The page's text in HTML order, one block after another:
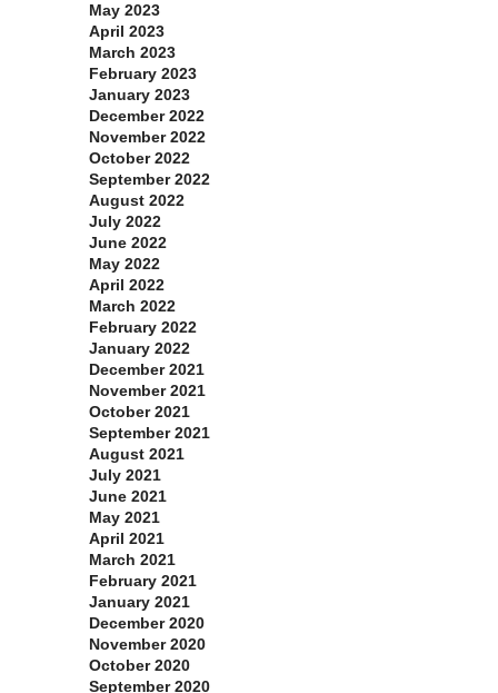
May 2023
April 2023
March 2023
February 2023
January 2023
December 2022
November 2022
October 2022
September 2022
August 2022
July 2022
June 2022
May 2022
April 2022
March 2022
February 2022
January 2022
December 2021
November 2021
October 2021
September 2021
August 2021
July 2021
June 2021
May 2021
April 2021
March 2021
February 2021
January 2021
December 2020
November 2020
October 2020
September 2020